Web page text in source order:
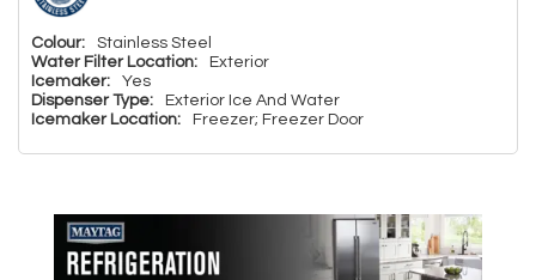
Colour:
Stainless Steel
Water Filter Location:
Exterior
Icemaker:
Yes
Dispenser Type:
Exterior Ice And Water
Icemaker Location:
Freezer; Freezer Door